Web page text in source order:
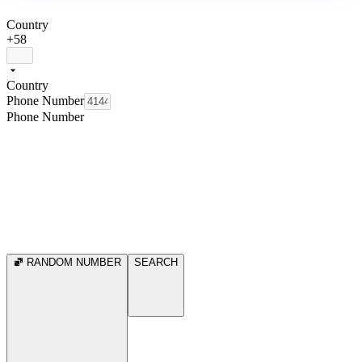
Country
+58
Country
Phone Number
Phone Number
RANDOM NUMBER SEARCH